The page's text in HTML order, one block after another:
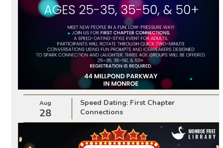
Aug
28
Speed Dating: First Chapter
Connections